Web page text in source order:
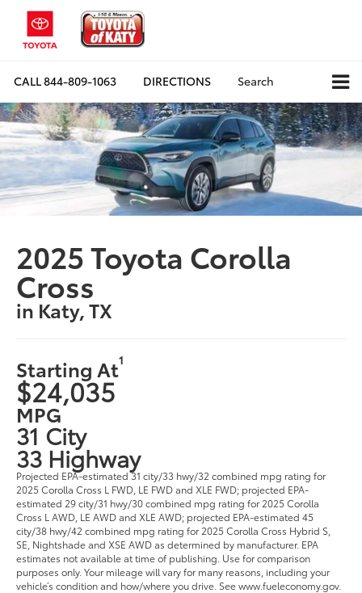
CALL844-809-1063 DIRECTIONS Search
2025 Toyota Corolla
Cross
in Katy, TX
Starting At1
$24,035
MPG
31 City
33 Highway
Projected EPA-estimated 31 city/33 hwy/32 combined mpg rating for
2025 Corolla Cross L FWD, LE FWD and XLE FWD; projected EPA-
estimated 29 city/31 hwy/30 combined mpg rating for 2025 Corolla
Cross L AWD, LE AWD and XLE AWD; projected EPA-estimated 45
city/38 hwy/42 combined mpg rating for 2025 Corolla Cross Hybrid S,
SE, Nightshade and XSE AWD as determined by manufacturer. EPA
estimates not available at time of publishing. Use for comparison
purposes only. Your mileage will vary for many reasons, including your
vehicle’s condition and how/where you drive. See www.fueleconomy.gov.